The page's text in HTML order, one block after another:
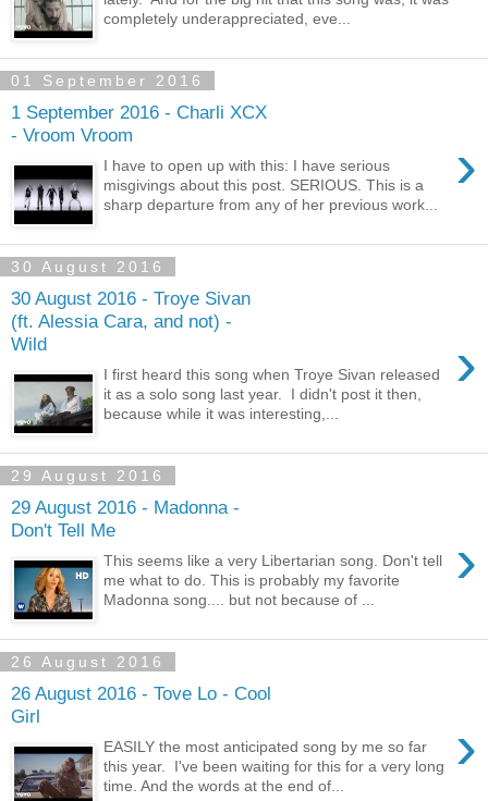
completely underappreciated, eve...
01 September 2016
1 September 2016 - Charli XCX
- Vroom Vroom
›
I have to open up with this: I have serious
misgivings about this post. SERIOUS. This is a
sharp departure from any of her previous work...
30 August 2016
30 August 2016 - Troye Sivan
(ft. Alessia Cara, and not) -
Wild
›
I first heard this song when Troye Sivan released
it as a solo song last year. I didn't post it then,
because while it was interesting,...
29 August 2016
29 August 2016 - Madonna -
Don't Tell Me
›
This seems like a very Libertarian song. Don't tell
me what to do. This is probably my favorite
Madonna song.... but not because of ...
26 August 2016
26 August 2016 - Tove Lo - Cool
Girl
›
EASILY the most anticipated song by me so far
this year. I've been waiting for this for a very long
time. And the words at the end of...